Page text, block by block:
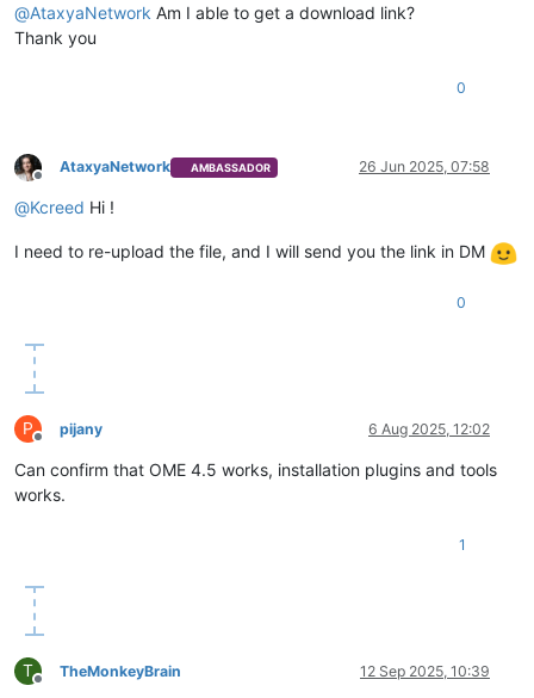
@AtaxyaNetwork Am I able to get a download link?
Thank you
0
Offline
AtaxyaNetwork AMBASSADOR 26 Jun 2025, 07:58
@Kcreed Hi !
I need to re-upload the file, and I will send you the link in DM
0
P
Offline
pijany 6 Aug 2025, 12:02
Can confirm that OME 4.5 works, installation plugins and tools
works.
1
T
Offline
TheMonkeyBrain 12 Sep 2025, 10:39